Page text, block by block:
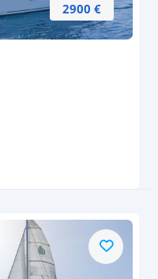
2900 €